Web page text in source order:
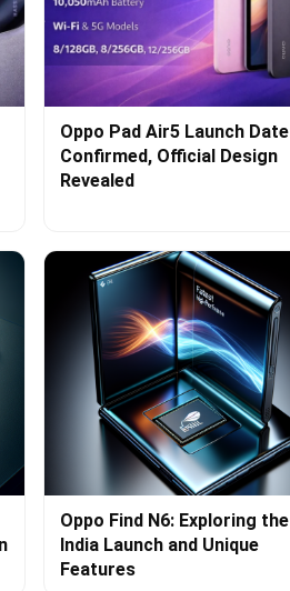
Oppo Pad Air5 Launch Date
Confirmed, Official Design
Revealed
Oppo Find N6: Exploring the
India Launch and Unique
Features